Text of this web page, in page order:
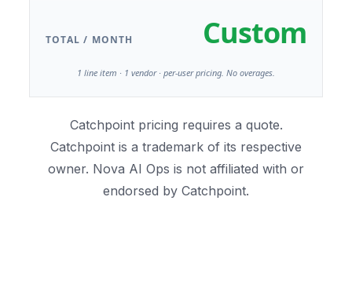
TOTAL / MONTH Custom
1 line item · 1 vendor · per-user pricing. No overages.
Catchpoint pricing requires a quote.
Catchpoint is a trademark of its respective
owner. Nova AI Ops is not affiliated with or
endorsed by Catchpoint.